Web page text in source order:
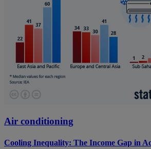
Air conditioning
Cooling Inequality: The Income Gap in